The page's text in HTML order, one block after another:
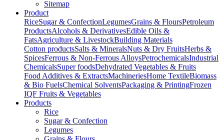
Sitemap
Product
RiceSugar & ConfectionLegumesGrains & FloursPetroleum
ProductsAlcohols & DerivativesEdible Oils &
FatsAgriculture & LivestockBuilding Materials
Cotton productsSalts & MineralsNuts & Dry FruitsHerbs &
SpicesFerrous & Non-Ferrous AlloysPetrochemicalsIndustrial
ChemicalsSuper foodsDehydrated Vegetables & Fruits
Food Additives & ExtractsMachineriesHome TextileBiomass
& Bio FuelsChemical SolventsPackaging & PrintingFrozen
IQF Fruits & Vegetables
Products
Rice
Sugar & Confection
Legumes